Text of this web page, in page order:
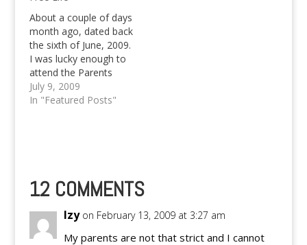
About a couple of days
month ago, dated back
the sixth of June, 2009.
I was lucky enough to
attend the Parents
Orientation Meeting of
the Ateneo de Davao
it…
July 9, 2009
In "Featured Posts"
12 COMMENTS
Izy on February 13, 2009 at 3:27 am
My parents are not that strict and I cannot